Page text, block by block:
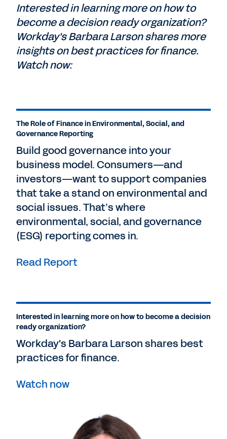
Interested in learning more on how to
become a decision ready organization?
Workday's Barbara Larson shares more
insights on best practices for finance.
Watch now:
The Role of Finance in Environmental, Social, and
Governance Reporting
Build good governance into your
business model. Consumers—and
investors—want to support companies
that take a stand on environmental and
social issues. That’s where
environmental, social, and governance
(ESG) reporting comes in.
Read Report
Interested in learning more on how to become a decision
ready organization?
Workday's Barbara Larson shares best
practices for finance.
Watch now